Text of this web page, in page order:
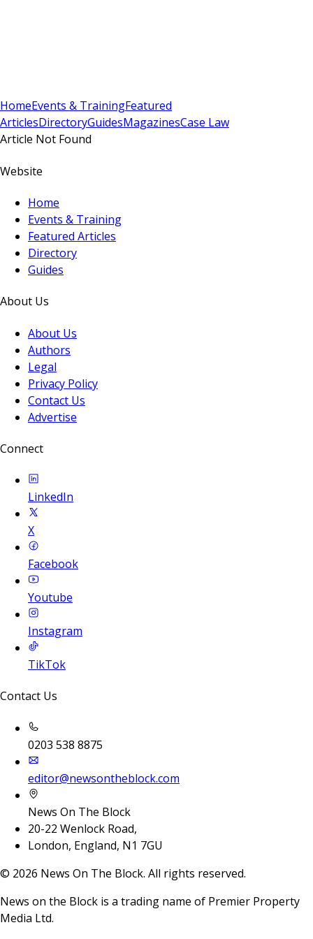
HomeEvents & TrainingFeatured
ArticlesDirectoryGuidesMagazinesCase Law
Article Not Found
Website
Home
Events & Training
Featured Articles
Directory
Guides
About Us
About Us
Authors
Legal
Privacy Policy
Contact Us
Advertise
Connect
LinkedIn
X
Facebook
Youtube
Instagram
TikTok
Contact Us
0203 538 8875
editor@newsontheblock.com
News On The Block
20-22 Wenlock Road,
London, England, N1 7GU
© 2026 News On The Block. All rights reserved.
News on the Block is a trading name of Premier Property
Media Ltd.